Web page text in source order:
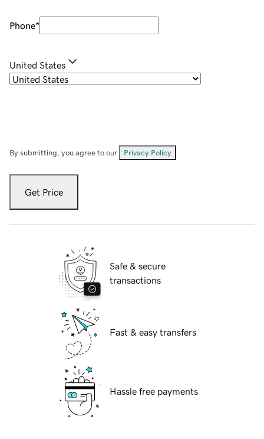
Phone*
United States
By submitting, you agree to our Privacy Policy
Get Price
Safe & secure
transactions
Fast & easy transfers
Hassle free payments